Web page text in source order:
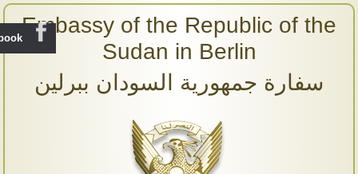
Embassy of the Republic of the
Sudan in Berlin
سفارة جمهورية السودان ببرلين